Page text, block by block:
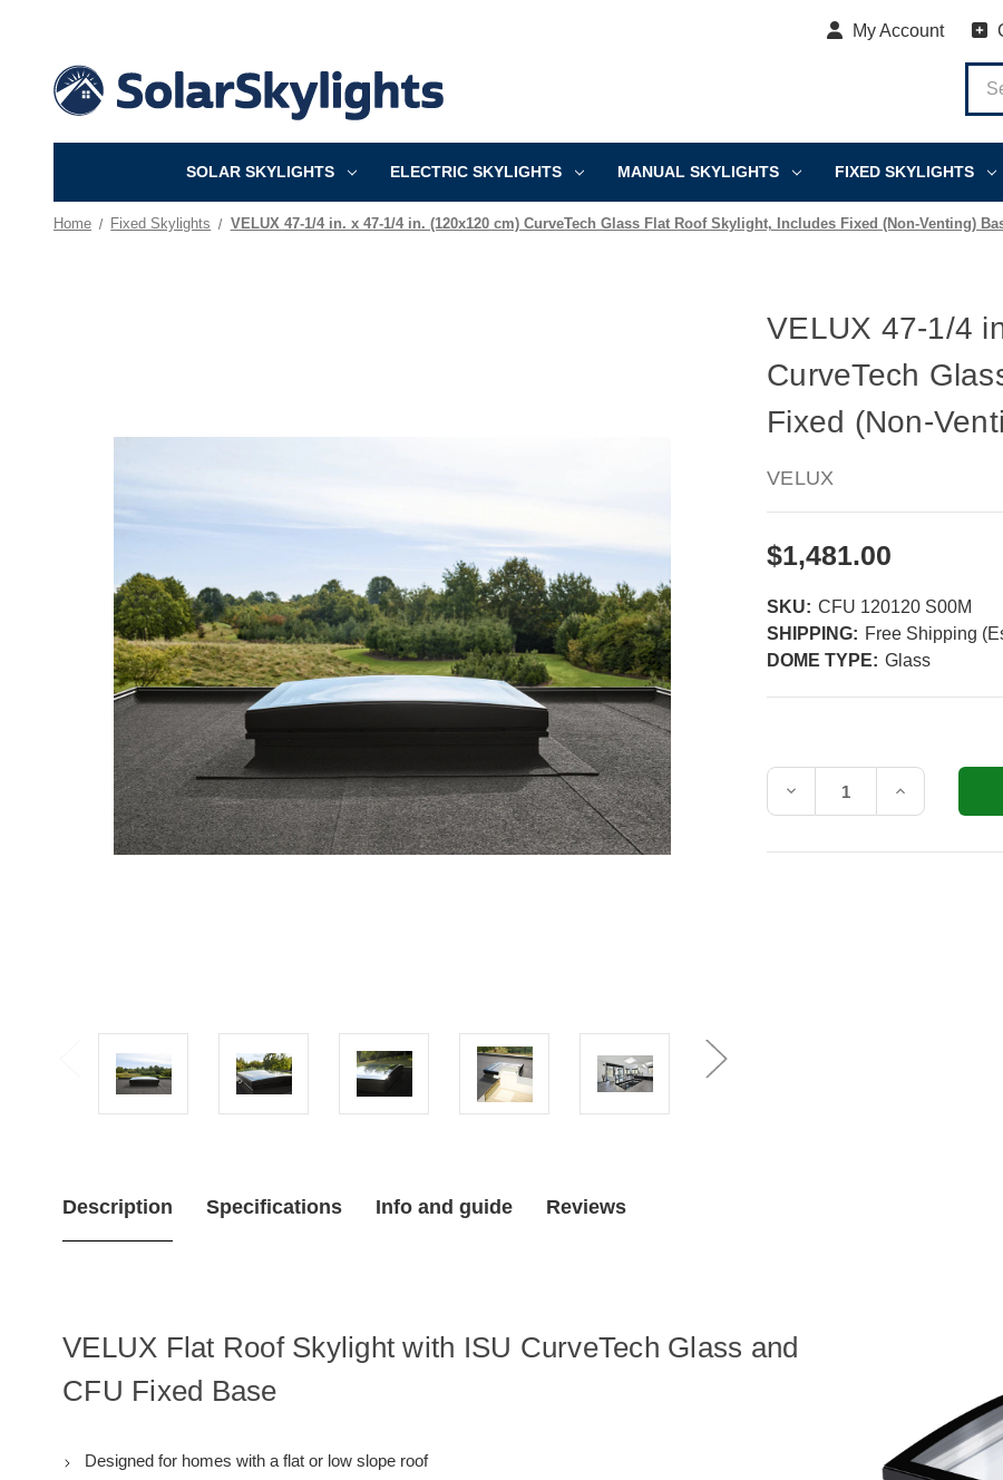
My Account
SOLAR SKYLIGHTS ELECTRIC SKYLIGHTS MANUAL SKYLIGHTS FIXED SKYLIGHTS
Home Fixed Skylights VELUX 47-1/4 in. x 47-1/4 in. (120x120 cm) CurveTech Glass Flat Roof Skylight, Includes Fixed (Non-Venting)
VELUX 47-1/4
CurveTech
Fixed (Non-
VELUX
$1,481.00
SKU: CFU 120120 S00M
SHIPPING: Free Shipping
DOME TYPE: Glass
Stock:
Decrease
Quantity
VELUX
Increase
Quantity
VELUX
Description Specifications Info and guide Reviews
VELUX Flat Roof Skylight with ISU CurveTech Glass and
CFU Fixed Base
Designed for homes with a flat or low slope roof